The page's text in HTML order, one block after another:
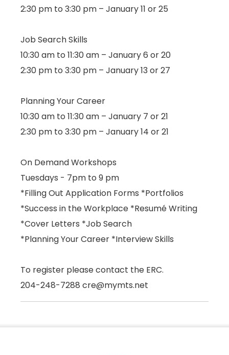
2:30 pm to 3:30 pm – January 11 or 25
Job Search Skills
10:30 am to 11:30 am – January 6 or 20
2:30 pm to 3:30 pm – January 13 or 27
Planning Your Career
10:30 am to 11:30 am – January 7 or 21
2:30 pm to 3:30 pm – January 14 or 21
On Demand Workshops
Tuesdays - 7pm to 9 pm
*Filling Out Application Forms *Portfolios
*Success in the Workplace *Resumé Writing
*Cover Letters *Job Search
*Planning Your Career *Interview Skills
To register please contact the ERC.
204-248-7288 cre@mymts.net